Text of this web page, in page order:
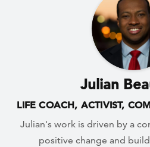
Julian
LIFE COACH, ACTIVIST,
Julian's work is driven by a
positive change and